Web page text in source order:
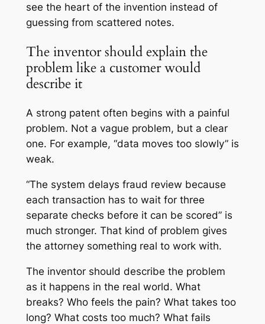
see the heart of the invention instead of
guessing from scattered notes.
The inventor should explain the
problem like a customer would
describe it
A strong patent often begins with a painful
problem. Not a vague problem, but a clear
one. For example, “data moves too slowly” is
weak.
“The system delays fraud review because
each transaction has to wait for three
separate checks before it can be scored” is
much stronger. That kind of problem gives
the attorney something real to work with.
The inventor should describe the problem
as it happens in the real world. What
breaks? Who feels the pain? What takes too
long? What costs too much? What fails